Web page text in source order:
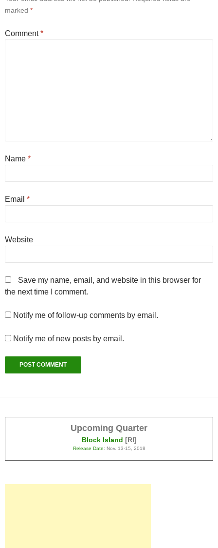
marked *
Comment*
Name *
Email *
Website
Save my name, email, and website in this browser for
the next time I comment.
Notify me of follow-up comments by email.
Notify me of new posts by email.
Upcoming Quarter
Block Island [RI]
Release Date: Nov. 13-15, 2018